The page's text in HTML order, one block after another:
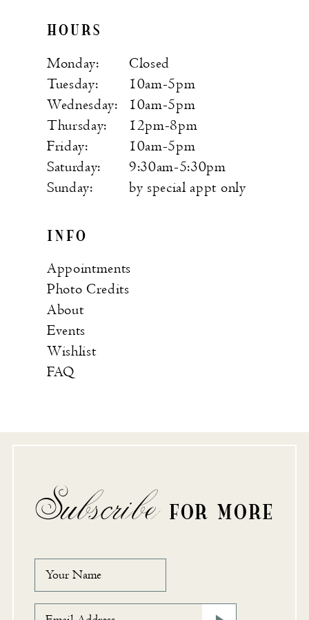
HOURS
Monday:
Closed
Tuesday:
10am-5pm
Wednesday:
10am-5pm
Thursday:
12pm-8pm
Friday:
10am-5pm
Saturday:
9:30am-5:30pm
Sunday:
by special appt only
INFO
Appointments
Photo Credits
About
Events
Wishlist
FAQ
Subscribe FOR MORE